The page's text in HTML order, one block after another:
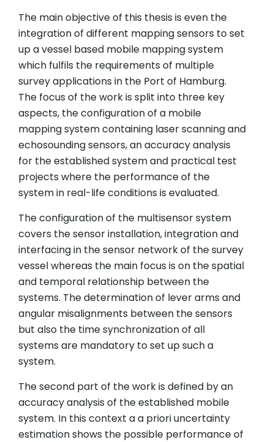
The main objective of this thesis is even the
integration of different mapping sensors to set
up a vessel based mobile mapping system
which fulfils the requirements of multiple
survey applications in the Port of Hamburg.
The focus of the work is split into three key
aspects, the configuration of a mobile
mapping system containing laser scanning and
echosounding sensors, an accuracy analysis
for the established system and practical test
projects where the performance of the
system in real-life conditions is evaluated.
The configuration of the multisensor system
covers the sensor installation, integration and
interfacing in the sensor network of the survey
vessel whereas the main focus is on the spatial
and temporal relationship between the
systems. The determination of lever arms and
angular misalignments between the sensors
but also the time synchronization of all
systems are mandatory to set up such a
system.
The second part of the work is defined by an
accuracy analysis of the established mobile
system. In this context a a priori uncertainty
estimation shows the possible performance of